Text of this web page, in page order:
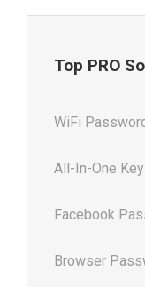
Top PRO
WiFi
All-In-One
Facebook
Browser